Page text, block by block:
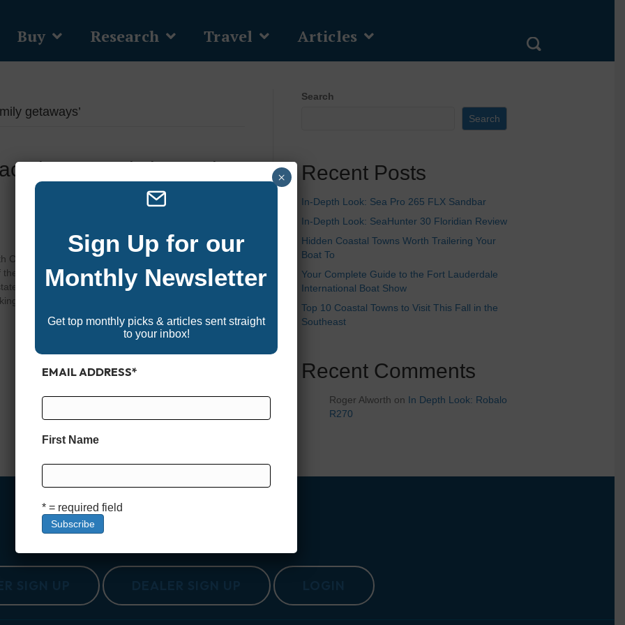
Buy Research Travel Articles
getaways’
Rentals in North
stunning Grand Strand? North Myrtle
most opulent and expensive vacation rentals on
with private pools to modern homes featuring
views, these properties redefine…
Search
Search
Recent Posts
In-Depth Look: Sea Pro 265 FLX Sandbar
In-Depth Look: SeaHunter 30 Floridian Review
Hidden Coastal Towns Worth Trailering Your
Boat To
Your Complete Guide to the Fort Lauderdale
International Boat Show
Top 10 Coastal Towns to Visit This Fall in the
Southeast
Recent Comments
Roger Alworth on In Depth Look: Robalo
R270
Sign Up for our
Monthly Newsletter
Get top monthly picks & articles sent straight
to your inbox!
EMAIL ADDRESS*
First Name
* = required field
×